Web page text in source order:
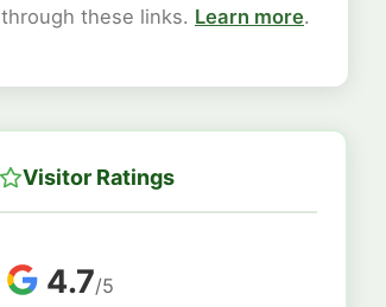
through these links. Learn more.
Visitor Ratings
4.7/5